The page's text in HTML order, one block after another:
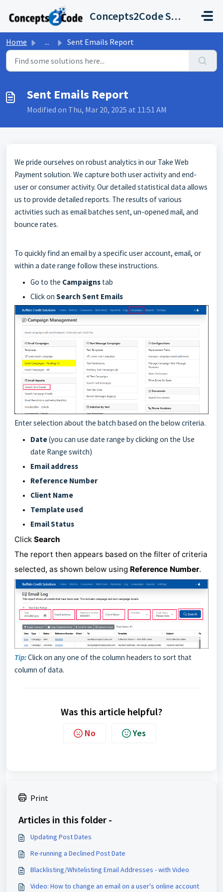
Skip to main content
Concepts2Code Support Desk
Home ... Sent Emails Report
Sent Emails Report
Modified on Thu, Mar 20, 2025 at 11:51 AM
We pride ourselves on robust analytics in our Take Web
Payment solution. We capture both user activity and end-
user or consumer activity. Our detailed statistical data allows
us to provide detailed reports. The results of various
activities such as email batches sent, un-opened mail, and
bounce rates.
To quickly find an email by a specific user account, email, or
within a date range follow these instructions.
Go to the Campaigns tab
Click on Search Sent Emails
Enter selection about the batch based on the below criteria.
Date(you can use date range by clicking on the Use
date Range switch)
Email address
Reference Number
Client Name
Template used
Email Status
Click Search
The report then appears based on the filter of criteria
selected, as shown below using Reference Number.
Tip:Click on any one of the column headers to sort that
column of data.
Was this article helpful?
No Yes
Print
Articles in this folder -
Updating Post Dates
Re-running a Declined Post Date
Blacklisting/Whitelisting Email Addresses - with Video
Video: How to change an email on a user's online account